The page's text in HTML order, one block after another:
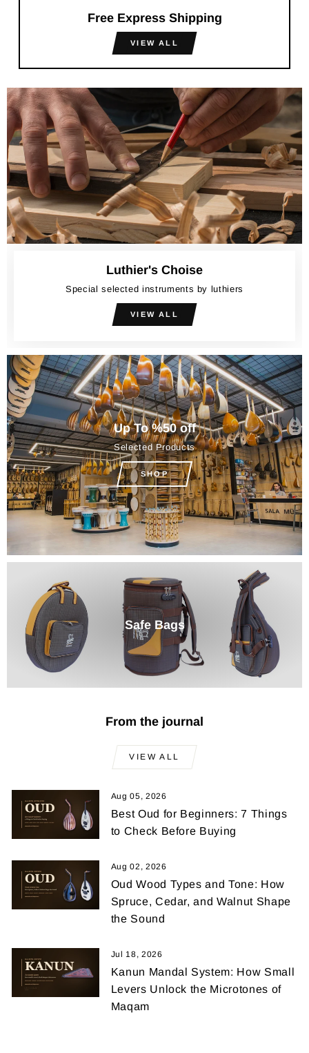
Free Express Shipping
VIEW ALL
Luthier's Choise
Special selected instruments by luthiers
VIEW ALL
Up To %50 off
Selected Products
SHOP
Safe Bags
From the journal
VIEW ALL
Aug 05, 2026
Best Oud for Beginners: 7 Things
to Check Before Buying
Aug 02, 2026
Oud Wood Types and Tone: How
Spruce, Cedar, and Walnut Shape
the Sound
Jul 18, 2026
Kanun Mandal System: How Small
Levers Unlock the Microtones of
Maqam